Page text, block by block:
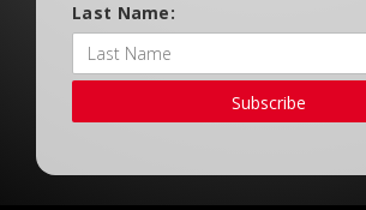
Last Name:
Subscribe